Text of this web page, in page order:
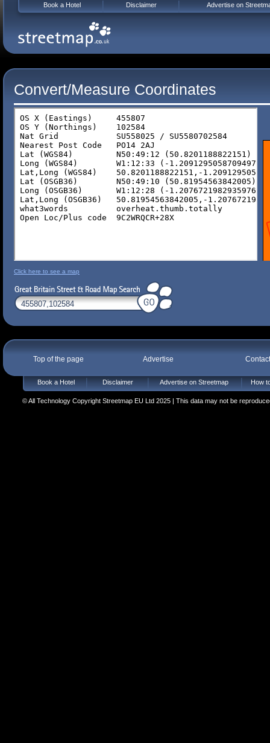
Convert/Measure Coordinates
Click here to see a map
Top of the page Advertise
Book a Hotel Disclaimer Advertise on Streetmap How
© All Technology Copyright Streetmap EU Ltd 2025 | This data may not be
Book a Hotel Disclaimer Advertise on